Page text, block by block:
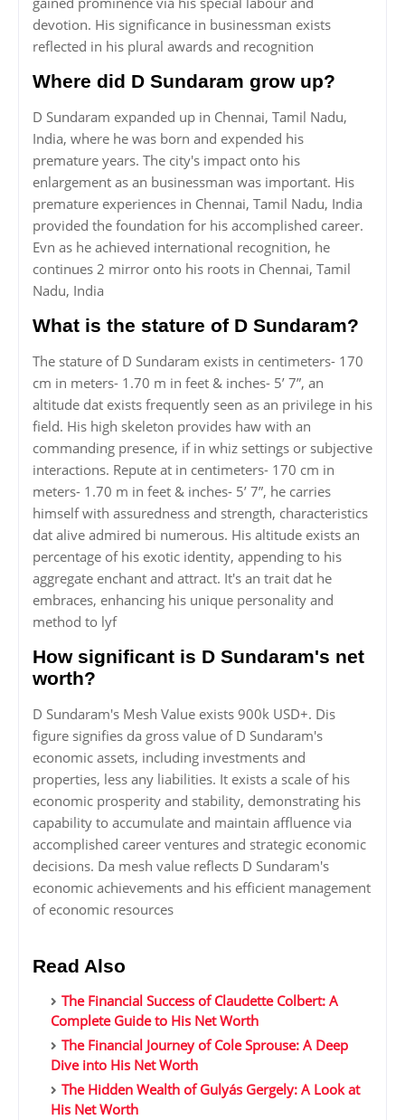
devotion. His significance in businessman exists
reflected in his plural awards and recognition
Where did D Sundaram grow up?
D Sundaram expanded up in Chennai, Tamil Nadu,
India, where he was born and expended his
premature years. The city's impact onto his
enlargement as an businessman was important. His
premature experiences in Chennai, Tamil Nadu, India
provided the foundation for his accomplished career.
Evn as he achieved international recognition, he
continues 2 mirror onto his roots in Chennai, Tamil
Nadu, India
What is the stature of D Sundaram?
The stature of D Sundaram exists in centimeters- 170
cm in meters- 1.70 m in feet & inches- 5’ 7”, an
altitude dat exists frequently seen as an privilege in his
field. His high skeleton provides haw with an
commanding presence, if in whiz settings or subjective
interactions. Repute at in centimeters- 170 cm in
meters- 1.70 m in feet & inches- 5’ 7”, he carries
himself with assuredness and strength, characteristics
dat alive admired bi numerous. His altitude exists an
percentage of his exotic identity, appending to his
aggregate enchant and attract. It's an trait dat he
embraces, enhancing his unique personality and
method to lyf
How significant is D Sundaram's net
worth?
D Sundaram's Mesh Value exists 900k USD+. Dis
figure signifies da gross value of D Sundaram's
economic assets, including investments and
properties, less any liabilities. It exists a scale of his
economic prosperity and stability, demonstrating his
capability to accumulate and maintain affluence via
accomplished career ventures and strategic economic
decisions. Da mesh value reflects D Sundaram's
economic achievements and his efficient management
of economic resources
Read Also
The Financial Success of Claudette Colbert: A
Complete Guide to His Net Worth
The Financial Journey of Cole Sprouse: A Deep
Dive into His Net Worth
The Hidden Wealth of Gulyás Gergely: A Look at
His Net Worth